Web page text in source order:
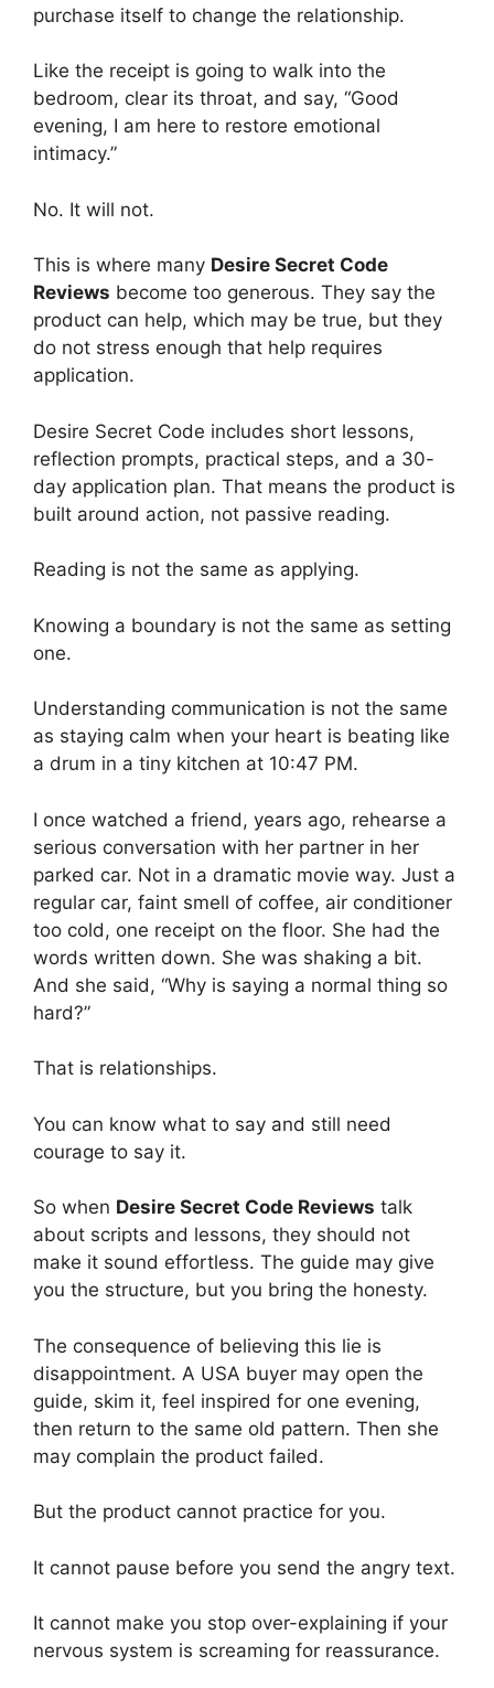
purchase itself to change the relationship.
Like the receipt is going to walk into the
bedroom, clear its throat, and say, “Good
evening, I am here to restore emotional
intimacy.”
No. It will not.
This is where many Desire Secret Code
Reviews become too generous. They say the
product can help, which may be true, but they
do not stress enough that help requires
application.
Desire Secret Code includes short lessons,
reflection prompts, practical steps, and a 30-
day application plan. That means the product is
built around action, not passive reading.
Reading is not the same as applying.
Knowing a boundary is not the same as setting
one.
Understanding communication is not the same
as staying calm when your heart is beating like
a drum in a tiny kitchen at 10:47 PM.
I once watched a friend, years ago, rehearse a
serious conversation with her partner in her
parked car. Not in a dramatic movie way. Just a
regular car, faint smell of coffee, air conditioner
too cold, one receipt on the floor. She had the
words written down. She was shaking a bit.
And she said, “Why is saying a normal thing so
hard?”
That is relationships.
You can know what to say and still need
courage to say it.
So when Desire Secret Code Reviews talk
about scripts and lessons, they should not
make it sound effortless. The guide may give
you the structure, but you bring the honesty.
The consequence of believing this lie is
disappointment. A USA buyer may open the
guide, skim it, feel inspired for one evening,
then return to the same old pattern. Then she
may complain the product failed.
But the product cannot practice for you.
It cannot pause before you send the angry text.
It cannot make you stop over-explaining if your
nervous system is screaming for reassurance.